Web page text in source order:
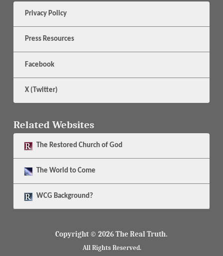
Privacy Policy
Press Resources
Facebook
X (Twitter)
Related Websites
The Restored Church of God
The World to Come
WCG Background?
Copyright © 2026 The Real Truth.
All Rights Reserved.